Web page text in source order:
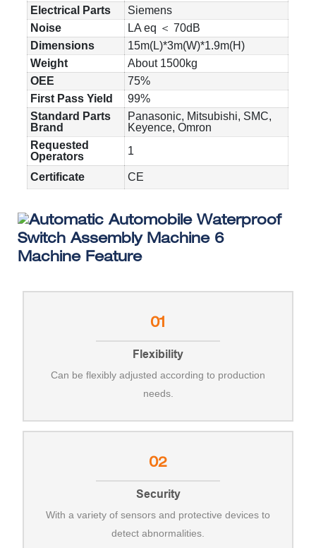
Electrical Parts
Siemens
Noise
LA eq ＜ 70dB
Dimensions
15m(L)*3m(W)*1.9m(H)
Weight
About 1500kg
OEE
75%
First Pass Yield
99%
Standard Parts
Brand
Panasonic, Mitsubishi, SMC,
Keyence, Omron
Requested
Operators
1
Certificate CE
Machine Feature
01
Flexibility
Can be flexibly adjusted according to production
needs.
02
Security
With a variety of sensors and protective devices to
detect abnormalities.